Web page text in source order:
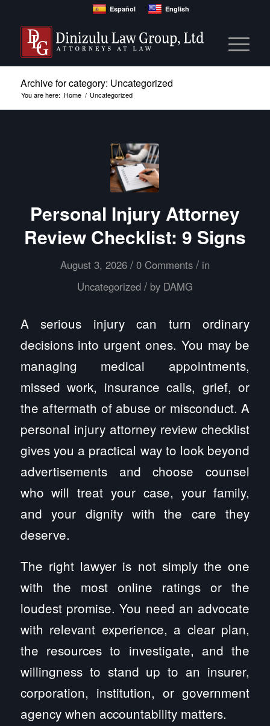
Español English
Archive for category: Uncategorized
You are here: Home / Uncategorized
Personal Injury Attorney
Review Checklist: 9 Signs
August 3, 2026 / 0 Comments / in
Uncategorized / by DAMG
A serious injury can turn ordinary
decisions into urgent ones. You may be
managing medical appointments,
missed work, insurance calls, grief, or
the aftermath of abuse or misconduct. A
personal injury attorney review checklist
gives you a practical way to look beyond
advertisements and choose counsel
who will treat your case, your family,
and your dignity with the care they
deserve.
The right lawyer is not simply the one
with the most online ratings or the
loudest promise. You need an advocate
with relevant experience, a clear plan,
the resources to investigate, and the
willingness to stand up to an insurer,
corporation, institution, or government
agency when accountability matters.